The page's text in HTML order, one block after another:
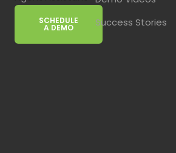
SCHEDULE
A DEMO
Success Stories